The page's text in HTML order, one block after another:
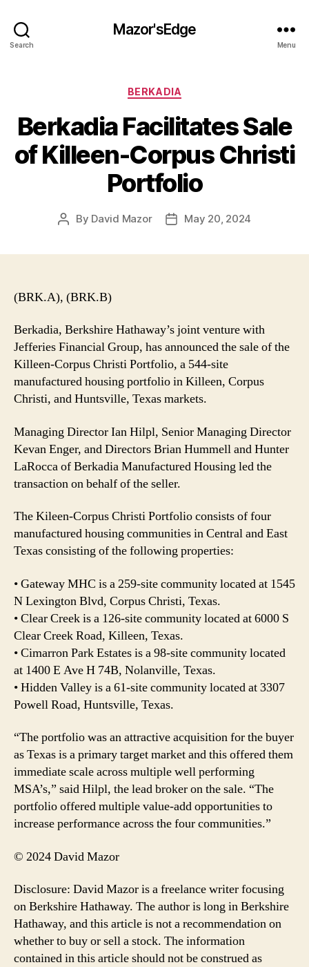
Search
Mazor'sEdge
Menu
Categories
BERKADIA
Berkadia Facilitates Sale
of Killeen-Corpus Christi
Portfolio
Post
By David Mazor
PostMay 20, 2024
(BRK.A), (BRK.B)
Berkadia, Berkshire Hathaway’s joint venture with
Jefferies Financial Group, has announced the sale of the
Killeen-Corpus Christi Portfolio, a 544-site
manufactured housing portfolio in Killeen, Corpus
Christi, and Huntsville, Texas markets.
Managing Director Ian Hilpl, Senior Managing Director
Kevan Enger, and Directors Brian Hummell and Hunter
LaRocca of Berkadia Manufactured Housing led the
transaction on behalf of the seller.
The Kileen-Corpus Christi Portfolio consists of four
manufactured housing communities in Central and East
Texas consisting of the following properties:
• Gateway MHC is a 259-site community located at 1545
N Lexington Blvd, Corpus Christi, Texas.
• Clear Creek is a 126-site community located at 6000 S
Clear Creek Road, Killeen, Texas.
• Cimarron Park Estates is a 98-site community located
at 1400 E Ave H 74B, Nolanville, Texas.
• Hidden Valley is a 61-site community located at 3307
Powell Road, Huntsville, Texas.
“The portfolio was an attractive acquisition for the buyer
as Texas is a primary target market and this offered them
immediate scale across multiple well performing
MSA’s,” said Hilpl, the lead broker on the sale. “The
portfolio offered multiple value-add opportunities to
increase performance across the four communities.”
© 2024 David Mazor
Disclosure: David Mazor is a freelance writer focusing
on Berkshire Hathaway. The author is long in Berkshire
Hathaway, and this article is not a recommendation on
whether to buy or sell a stock. The information
contained in this article should not be construed as